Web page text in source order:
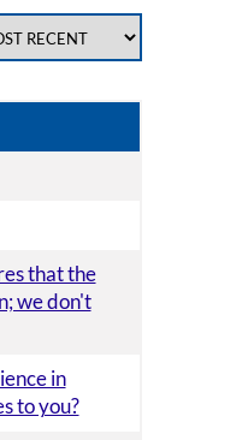
that the
we don't
in
to you?